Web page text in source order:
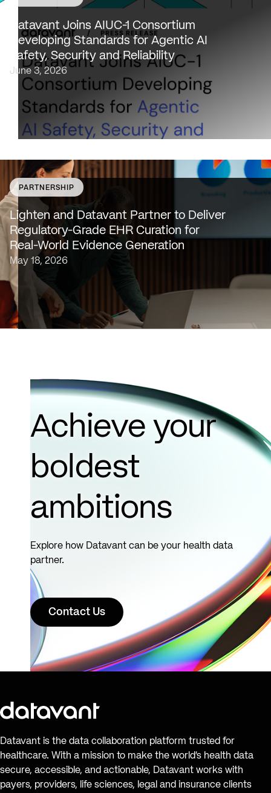
Datavant to bring expertise from working with 80,000
healthcare providers, 100% of U.S. payers and the top
life sciences companies to extend the AIUC-1 trust
framework to healthcare NEW…
Datavant Joins AIUC-1 Consortium
Developing Standards for Agentic AI
Safety, Security and Reliability
June 3, 2026
SAN FRANCISCO & NEW YORK — May 18, 2026 —
Lighten Platforms, Inc., an AI-native clinical intelligence
platform that transforms raw clinical data into
grade insights at scale, today…
PARTNERSHIP
Lighten and Datavant Partner to Deliver
Regulatory-Grade EHR Curation for
Real-World Evidence Generation
May 18, 2026
Achieve your
boldest
ambitions
Explore how Datavant can be your health data
partner.
Contact Us
Datavant is the data collaboration platform trusted for
healthcare. With a mission to make the world’s health data
secure, accessible, and actionable, Datavant works with
payers, providers, life sciences, legal and insurance clients